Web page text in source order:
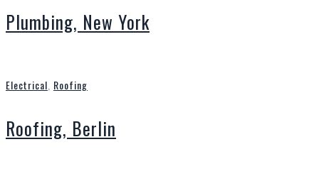
Plumbing, New York
Electrical Roofing
Roofing, Berlin